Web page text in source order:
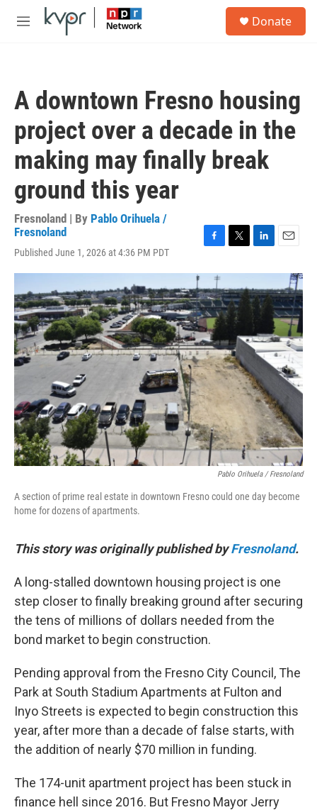
Skip to main content
M
Donate
A downtown Fresno housing
project over a decade in the
making may finally break
ground this year
Fresnoland | By Pablo Orihuela /
Fresnoland
Published June 1, 2026 at 4:36 PM PDT
c
e
b
o
o
k
i
t
t
e
n
k
e
d
I
n
a
i
l
Pablo Orihuela / Fresnoland
A section of prime real estate in downtown Fresno could one day become
home for dozens of apartments.
This story was originally published byFresnoland.
A long-stalled downtown housing project is one
step closer to finally breaking ground after securing
the tens of millions of dollars needed from the
bond market to begin construction.
Pending approval from the Fresno City Council, The
Park at South Stadium Apartments at Fulton and
Inyo Streets is expected to begin construction this
year, after more than a decade of false starts, with
the addition of nearly $70 million in funding.
The 174-unit apartment project has been stuck in
finance hell since 2016. But Fresno Mayor Jerry